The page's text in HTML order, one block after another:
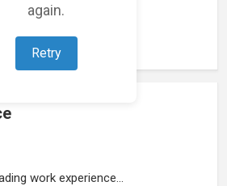
again.
Retry
featured projects...
work experience...